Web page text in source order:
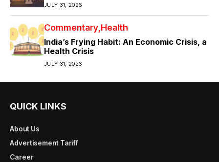
JULY 31, 2026
Commentary Health
India’s Frying Habit: An Economic Crisis, a
Health Crisis
JULY 31, 2026
QUICK LINKS
About Us
Advertisement Tariff
Career